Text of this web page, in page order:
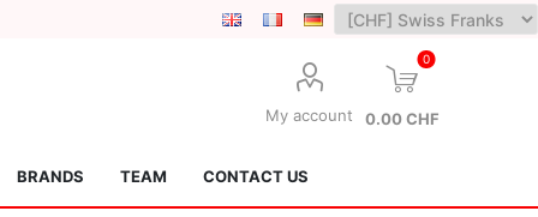
My account
0
0.00 CHF
BRANDS TEAM CONTACT US